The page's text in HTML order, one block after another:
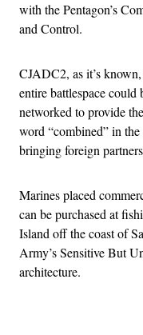
with the Pentagon’s
and Control.
CJADC2, as it’s
entire battlespace
networked to provide
word “combined” in
bringing foreign
Marines placed
can be purchased at
Island off the coast of
Army’s Sensitive But
architecture.